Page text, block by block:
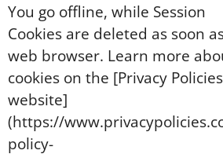
You go offline, while Session
Cookies are deleted as soon
web browser. Learn more
cookies on the [Privacy Policies
website]
(https://
policy-